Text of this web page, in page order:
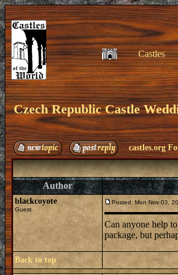
Castles
Czech Republic Castle
castles.org
Author
blackcoyote
Guest
Posted: Mon Nov 03,
Can anyone help
package, but
Back to top